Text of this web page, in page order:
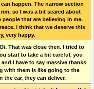
happen. The narrow section
so I was a bit scared about
that are believing in me.
I think that we deserve this
very happy.
That was close then. I tried to
start to take a bit careful, you
I have to say massive thanks
with them is like going to the
the car, they can deliver.